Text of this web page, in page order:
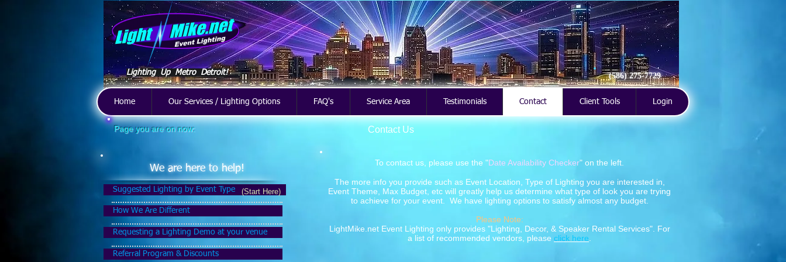
Lighting Up Metro Detroit! (586) 275-7729
Home Our Services / Lighting Options FAQ's Service Area Testimonials Contact Client Tools Login
Page you are on now:
We are here to help!
Suggested Lighting by Event Type (Start Here)
How We Are Different
Requesting a Lighting Demo at your venue
Referral Program & Discounts
Contact Us
To contact us, please use the "Date Availability Checker" on the left.
The more info you provide such as Event Location, Type of Lighting you are interested in,
Event Theme, Max Budget, etc will greatly help us determine what type of look you are trying
to achieve for your event. We have lighting options to satisfy almost any budget.
Please Note:
LightMike.net Event Lighting only provides "Lighting, Decor, & Speaker Rental Services". For
a list of recommended vendors, please click here